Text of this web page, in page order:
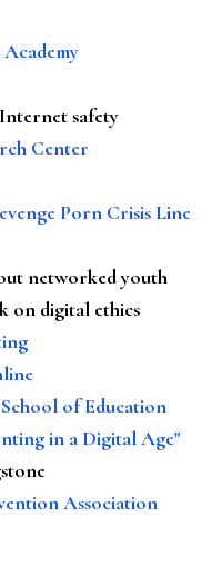
safety
Center
Porn Crisis Line
networked youth
on digital ethics
of Education
in a Digital Age"
Association